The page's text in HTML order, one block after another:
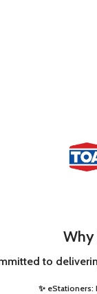
Why
to
✨ eStationers: